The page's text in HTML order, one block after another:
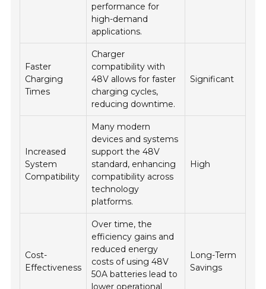
performance for
high-demand
applications.
Faster
Charging
Times
Charger
compatibility with
48V allows for faster
charging cycles,
reducing downtime.
Significant
Increased
System
Compatibility
Many modern
devices and systems
support the 48V
standard, enhancing
compatibility across
technology
platforms.
High
Cost-
Effectiveness
Over time, the
efficiency gains and
reduced energy
costs of using 48V
50A batteries lead to
lower operational
Long-Term
Savings